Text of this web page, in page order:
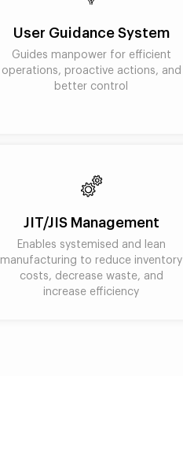
User Guidance System
Guides manpower for efficient
operations, proactive actions, and
better control
JIT/JIS Management
Enables systemised and lean
manufacturing to reduce inventory
costs, decrease waste, and
increase efficiency